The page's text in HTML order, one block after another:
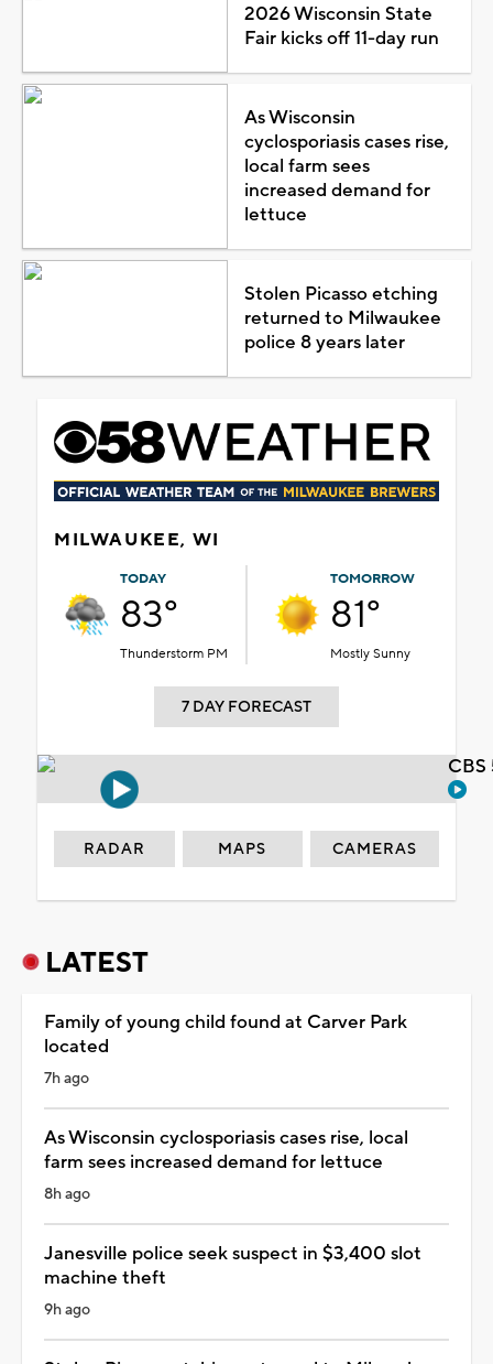
2026 Wisconsin State
Fair kicks off 11-day run
As Wisconsin
cyclosporiasis cases rise,
local farm sees
increased demand for
lettuce
Stolen Picasso etching
returned to Milwaukee
police 8 years later
MILWAUKEE, WI
TODAY
83°
Thunderstorm PM
TOMORROW
81°
Mostly Sunny
7 DAY FORECAST
RADAR MAPS CAMERAS
LATEST
Family of young child found at Carver Park
located
7h ago
As Wisconsin cyclosporiasis cases rise, local
farm sees increased demand for lettuce
8h ago
Janesville police seek suspect in $3,400 slot
machine theft
9h ago